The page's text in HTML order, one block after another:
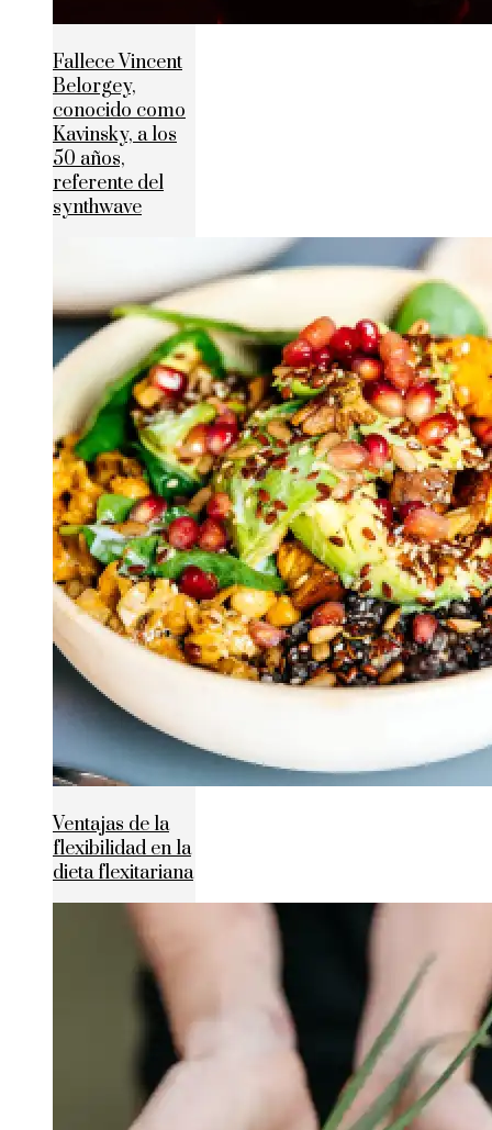
Fallece Vincent
Belorgey,
conocido como
Kavinsky, a los
50 años,
referente del
synthwave
Ventajas de la
flexibilidad en la
dieta flexitariana